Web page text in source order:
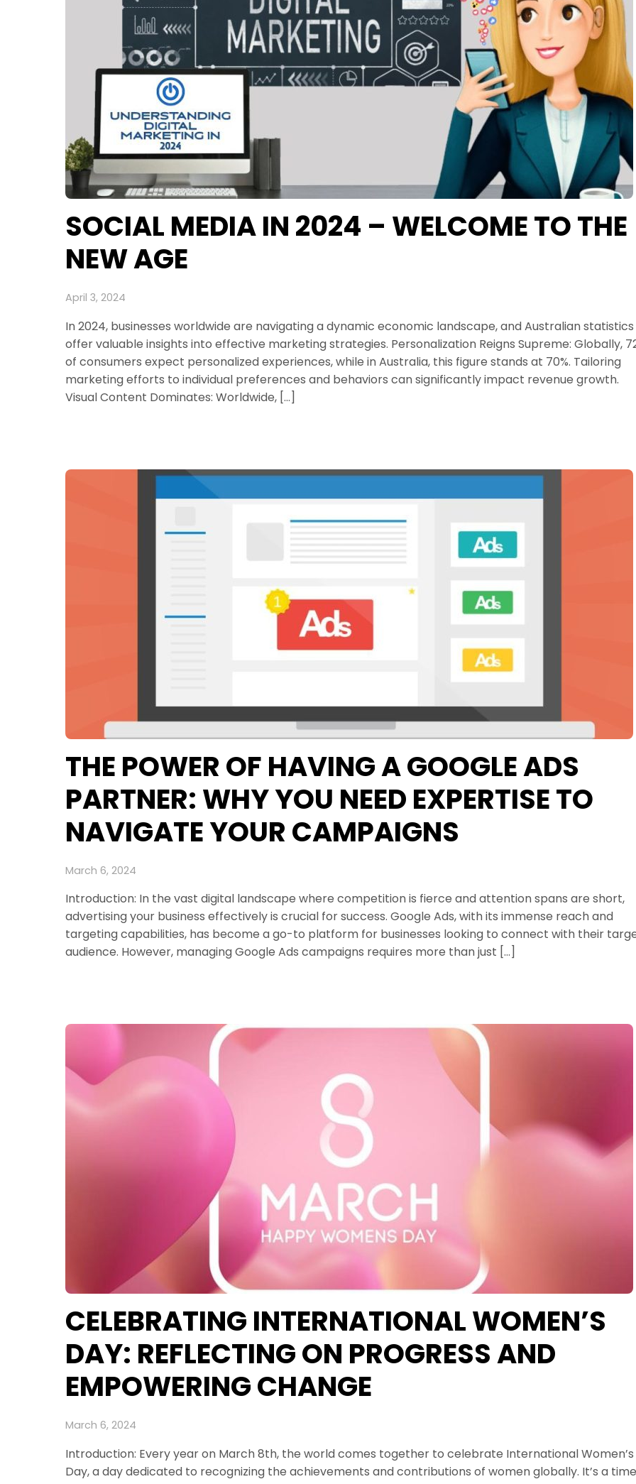
SOCIAL MEDIA IN 2024 – WELCOME TO THE
NEW AGE
April 3, 2024
In 2024, businesses worldwide are navigating a dynamic economic landscape, and Australian statistics
offer valuable insights into effective marketing strategies. Personalization Reigns Supreme: Globally,
of consumers expect personalized experiences, while in Australia, this figure stands at 70%. Tailoring
marketing efforts to individual preferences and behaviors can significantly impact revenue growth.
Visual Content Dominates: Worldwide, […]
THE POWER OF HAVING A GOOGLE ADS
PARTNER: WHY YOU NEED EXPERTISE TO
NAVIGATE YOUR CAMPAIGNS
March 6, 2024
Introduction: In the vast digital landscape where competition is fierce and attention spans are short,
advertising your business effectively is crucial for success. Google Ads, with its immense reach and
targeting capabilities, has become a go-to platform for businesses looking to connect with their
audience. However, managing Google Ads campaigns requires more than just […]
CELEBRATING INTERNATIONAL WOMEN’S
DAY: REFLECTING ON PROGRESS AND
EMPOWERING CHANGE
March 6, 2024
Introduction: Every year on March 8th, the world comes together to celebrate International Women’s
Day, a day dedicated to recognizing the achievements and contributions of women globally. It’s a time